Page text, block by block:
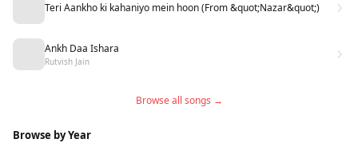
Teri Aankho ki kahaniyo mein hoon (From &quot;Nazar&quot;)
Ankh Daa Ishara
Rutvish Jain
Browse all songs →
Browse by Year